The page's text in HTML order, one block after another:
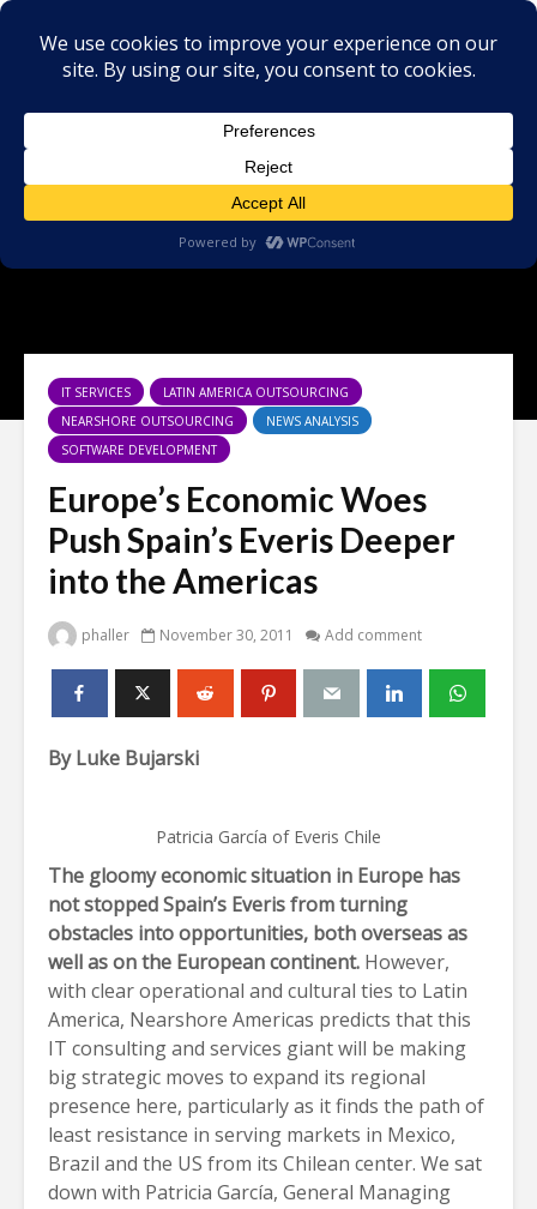
IT SERVICES
LATIN AMERICA OUTSOURCING
NEARSHORE OUTSOURCING
NEWS ANALYSIS
SOFTWARE DEVELOPMENT
Europe’s Economic Woes
Push Spain’s Everis Deeper
into the Americas
phaller November 30, 2011 Add comment
By Luke Bujarski
Patricia García of Everis Chile
The gloomy economic situation in Europe has
not stopped Spain’s Everis from turning
obstacles into opportunities, both overseas as
well as on the European continent. However,
with clear operational and cultural ties to Latin
America, Nearshore Americas predicts that this
IT consulting and services giant will be making
big strategic moves to expand its regional
presence here, particularly as it finds the path of
least resistance in serving markets in Mexico,
Brazil and the US from its Chilean center. We sat
down with Patricia García, General Managing